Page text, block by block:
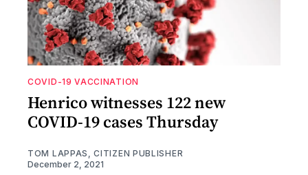
COVID-19 VACCINATION
Henrico witnesses 122 new
COVID-19 cases Thursday
TOM LAPPAS, CITIZEN PUBLISHER
December 2, 2021